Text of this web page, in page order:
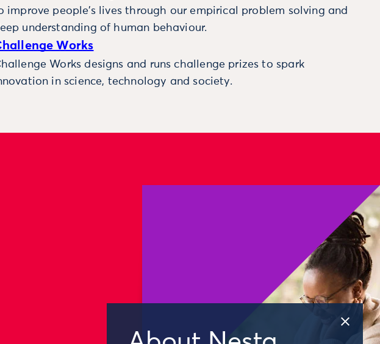
improve people’s lives through our empirical problem solving and
understanding of human behaviour.
Works
Works designs and runs challenge prizes to spark
in science, technology and society.